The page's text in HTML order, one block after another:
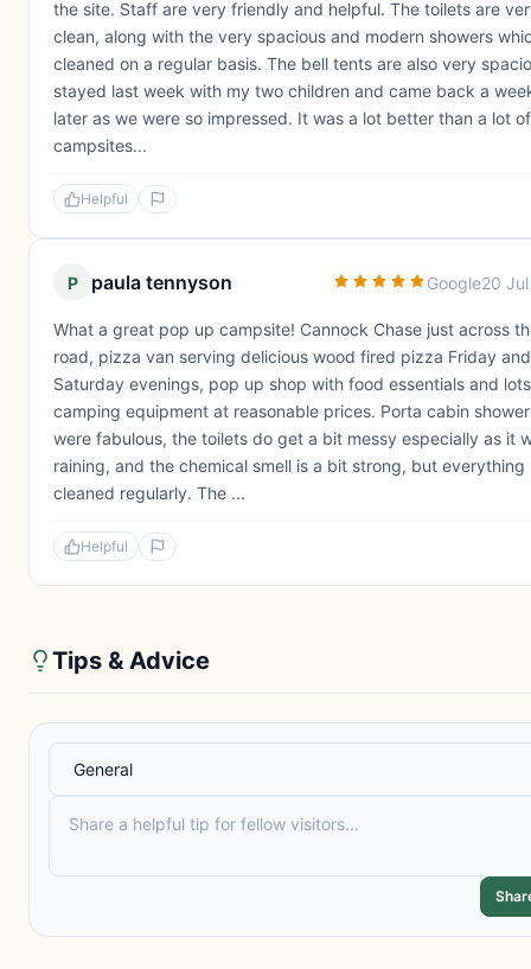
the site. Staff are very friendly and helpful. The toilets are
clean, along with the very spacious and modern showers
cleaned on a regular basis. The bell tents are also very
stayed last week with my two children and came back a
later as we were so impressed. It was a lot better than a lot of
campsites...
Helpful
P paula tennyson Google20
What a great pop up campsite! Cannock Chase just across
road, pizza van serving delicious wood fired pizza Friday and
Saturday evenings, pop up shop with food essentials and
camping equipment at reasonable prices. Porta cabin
were fabulous, the toilets do get a bit messy especially as it
raining, and the chemical smell is a bit strong, but everything
cleaned regularly. The ...
Helpful
Tips & Advice